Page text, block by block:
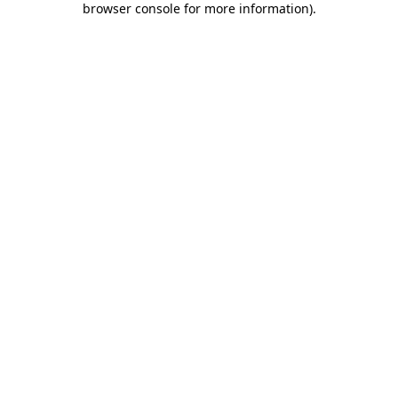
browser console for more information).